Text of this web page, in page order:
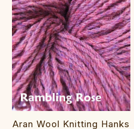
Aran Wool Knitting Hanks